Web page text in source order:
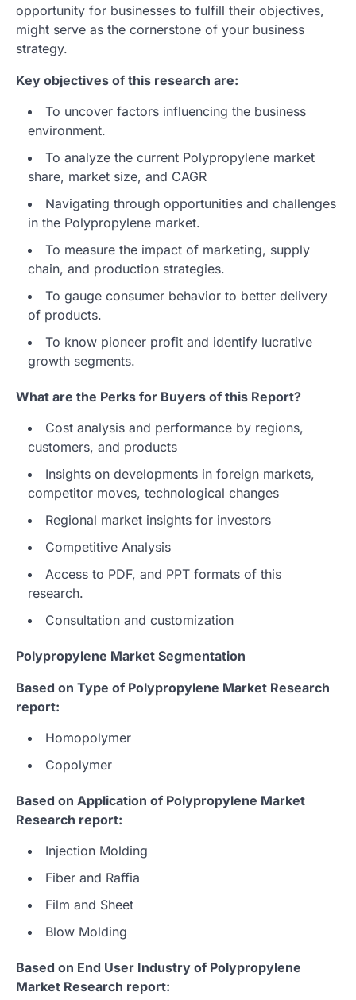
opportunity for businesses to fulfill their objectives,
might serve as the cornerstone of your business
strategy.
Key objectives of this research are:
To uncover factors influencing the business
environment.
To analyze the current Polypropylene market
share, market size, and CAGR
Navigating through opportunities and challenges
in the Polypropylene market.
To measure the impact of marketing, supply
chain, and production strategies.
To gauge consumer behavior to better delivery
of products.
To know pioneer profit and identify lucrative
growth segments.
What are the Perks for Buyers of this Report?
Cost analysis and performance by regions,
customers, and products
Insights on developments in foreign markets,
competitor moves, technological changes
Regional market insights for investors
Competitive Analysis
Access to PDF, and PPT formats of this
research.
Consultation and customization
Polypropylene Market Segmentation
Based on Type of Polypropylene Market Research
report:
Homopolymer
Copolymer
Based on Application of Polypropylene Market
Research report:
Injection Molding
Fiber and Raffia
Film and Sheet
Blow Molding
Based on End User Industry of Polypropylene
Market Research report: